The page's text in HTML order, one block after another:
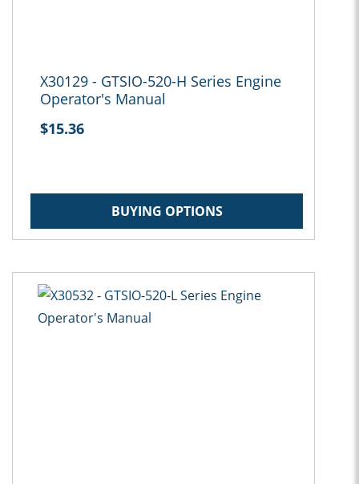
X30129 - GTSIO-520-H Series Engine
Operator's Manual
$15.36
BUYING OPTIONS